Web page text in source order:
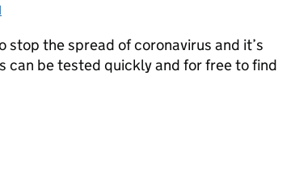
stop the spread of coronavirus and it’s
can be tested quickly and for free to find